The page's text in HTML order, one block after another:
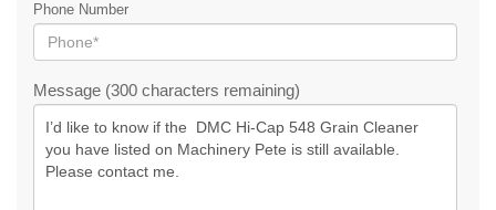
Phone Number
Message (300 characters remaining)